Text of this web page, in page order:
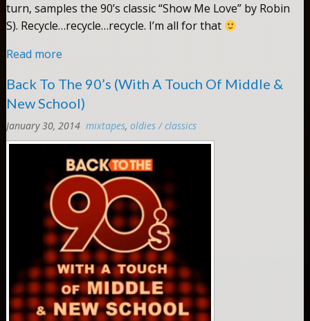
turn, samples the 90’s classic “Show Me Love” by Robin
S). Recycle…recycle…recycle. I’m all for that
Read more
Back To The 90’s (With A Touch Of Middle &
New School)
January 30, 2014 mixtapes, oldies / classics
0